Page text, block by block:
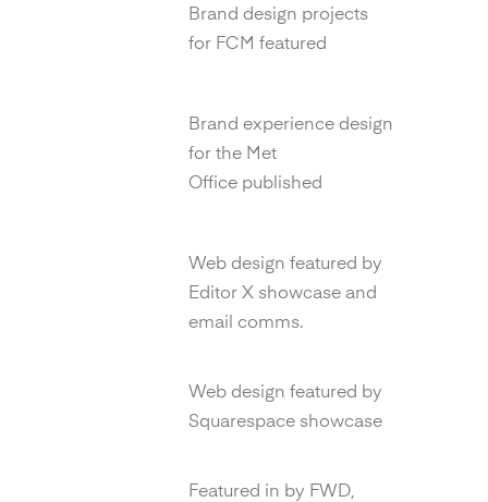
Brand design projects
for FCM featured
Brand experience design
for the Met
Office published
Web design featured by
Editor X showcase and
email comms.
Web design featured by
Squarespace showcase
Featured in by FWD,